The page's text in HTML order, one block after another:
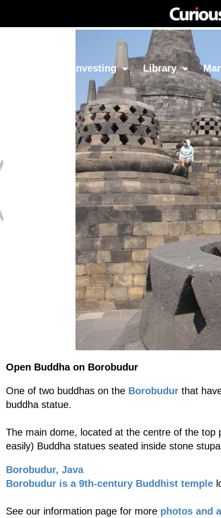
Investing Library
Open Buddha on Borobudur
One of two buddhas on the Borobudur that
buddha statue.
The main dome, located at the centre of the
easily) Buddha statues seated inside stone
Borobudur, Java
Borobudur is a 9th-century Buddhist temple
See our information page for more photos and